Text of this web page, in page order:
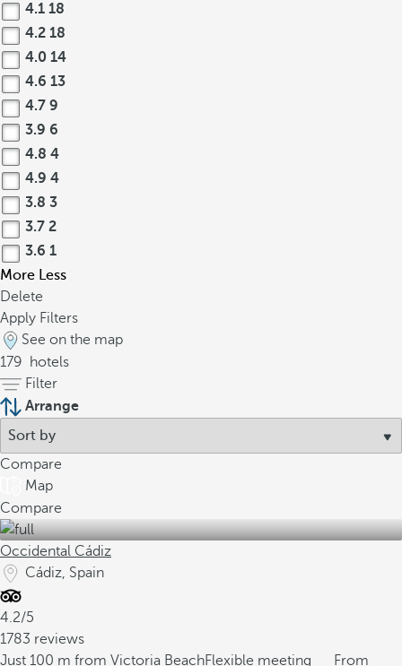
4.1 18
4.2 18
4.0 14
4.6 13
4.7 9
3.9 6
4.8 4
4.9 4
3.8 3
3.7 2
3.6 1
More Less
Delete
Apply Filters
See on the map
179
hotels
Filter
Arrange
Compare
Map
Compare
Occidental Cádiz
Cádiz, Spain
4.2/5
1783 reviews
Just 100 m from Victoria BeachFlexible meeting From